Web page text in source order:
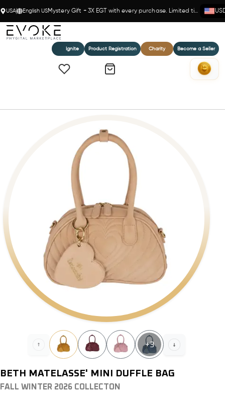
USA English US Mystery Gift + 3X EGT with every purchase. Limited time!
Ignite Product Registration Charity Become a Seller
+3
BETH MATELASSE' MINI DUFFLE BAG
FALL WINTER 2026 COLLECTON